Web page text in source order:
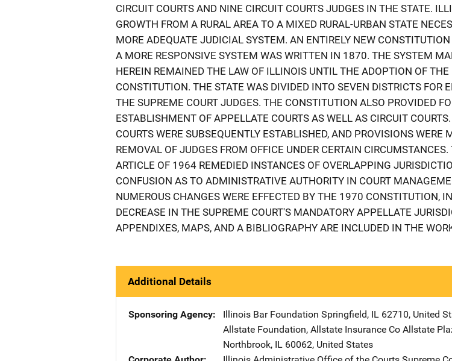
CIRCUIT COURTS AND NINE CIRCUIT COURTS JUDGES IN THE STATE.
GROWTH FROM A RURAL AREA TO A MIXED RURAL-URBAN STATE
MORE ADEQUATE JUDICIAL SYSTEM. AN ENTIRELY NEW
A MORE RESPONSIVE SYSTEM WAS WRITTEN IN 1870. THE SYSTEM
HEREIN REMAINED THE LAW OF ILLINOIS UNTIL THE ADOPTION OF
CONSTITUTION. THE STATE WAS DIVIDED INTO SEVEN DISTRICTS FOR
THE SUPREME COURT JUDGES. THE CONSTITUTION ALSO PROVIDED
ESTABLISHMENT OF APPELLATE COURTS AS WELL AS CIRCUIT
COURTS WERE SUBSEQUENTLY ESTABLISHED, AND PROVISIONS WERE
REMOVAL OF JUDGES FROM OFFICE UNDER CERTAIN
ARTICLE OF 1964 REMEDIED INSTANCES OF OVERLAPPING
CONFUSION AS TO ADMINISTRATIVE AUTHORITY IN COURT
NUMEROUS CHANGES WERE EFFECTED BY THE 1970 CONSTITUTION,
DECREASE IN THE SUPREME COURT'S MANDATORY APPELLATE
APPENDIXES, MAPS, AND A BIBLIOGRAPHY ARE INCLUDED IN THE
Additional Details
Sponsoring Agency Illinois Bar Foundation Address
Springfield, IL 62710, United
Allstate Foundation, Allstate Insurance Co Address
Allstate
Northbrook, IL 60062, United States